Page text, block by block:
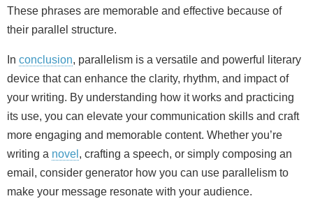
These phrases are memorable and effective because of
their parallel structure.
In conclusion, parallelism is a versatile and powerful literary
device that can enhance the clarity, rhythm, and impact of
your writing. By understanding how it works and practicing
its use, you can elevate your communication skills and craft
more engaging and memorable content. Whether you’re
writing a novel , crafting a speech, or simply composing an
email, consider generator how you can use parallelism to
make your message resonate with your audience.